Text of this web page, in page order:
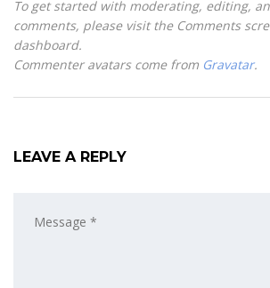
To get started with moderating, editing,
comments, please visit the Comments
dashboard.
Commenter avatars come from Gravatar.
LEAVE A REPLY